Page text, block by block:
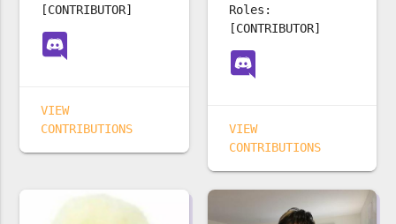
[CONTRIBUTOR]
VIEW
CONTRIBUTIONS
Roles:
[CONTRIBUTOR]
VIEW
CONTRIBUTIONS